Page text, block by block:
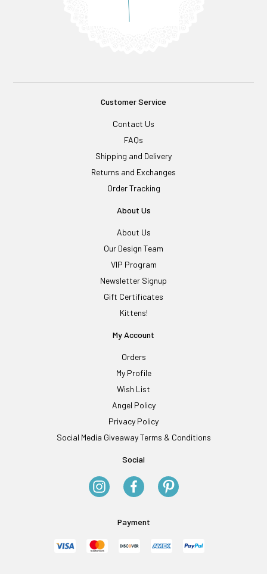
Customer Service
Contact Us
FAQs
Shipping and Delivery
Returns and Exchanges
Order Tracking
About Us
About Us
Our Design Team
VIP Program
Newsletter Signup
Gift Certificates
Kittens!
My Account
Orders
My Profile
Wish List
Angel Policy
Privacy Policy
Social Media Giveaway Terms & Conditions
Social
Payment